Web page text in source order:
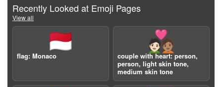
Recently Looked at Emoji Pages
View all
🇲🇨
flag: Monaco
🧑🏻‍❤️‍🧑🏽
couple with heart: person,
person, light skin tone,
medium skin tone